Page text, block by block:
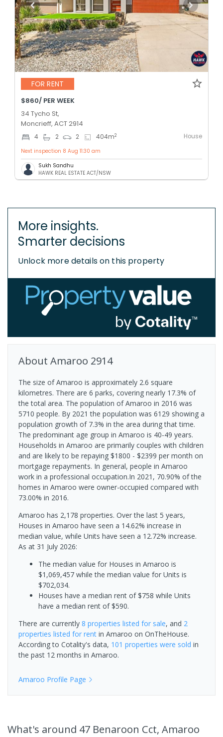
FOR RENT
$860/ PER WEEK
34 Tycho St,
Moncrieff, ACT 2914
4 2 2 404m2 House
Next inspection 8 Aug 11:30 am
Sukh Sandhu
HAWK REAL ESTATE ACT/NSW
More insights.
Smarter decisions
Unlock more details on this property
About Amaroo 2914
The size of Amaroo is approximately 2.6 square
kilometres. There are 6 parks, covering nearly 17.3% of
the total area. The population of Amaroo in 2016 was
5710 people. By 2021 the population was 6129 showing a
population growth of 7.3% in the area during that time.
The predominant age group in Amaroo is 40-49 years.
Households in Amaroo are primarily couples with children
and are likely to be repaying $1800 - $2399 per month on
mortgage repayments. In general, people in Amaroo
work in a professional occupation.In 2021, 70.90% of the
homes in Amaroo were owner-occupied compared with
73.00% in 2016.
Amaroo has 2,178 properties. Over the last 5 years,
Houses in Amaroo have seen a 14.62% increase in
median value, while Units have seen a 12.72% increase.
As at 31 July 2026:
The median value for Houses in Amaroo is
$1,069,457 while the median value for Units is
$702,034.
Houses have a median rent of $758 while Units
have a median rent of $590.
There are currently 8 properties listed for sale, and 2
properties listed for rent in Amaroo on OnTheHouse.
According to Cotality's data, 101 properties were sold in
the past 12 months in Amaroo.
Amaroo Profile Page
What's around 47 Benaroon Cct, Amaroo